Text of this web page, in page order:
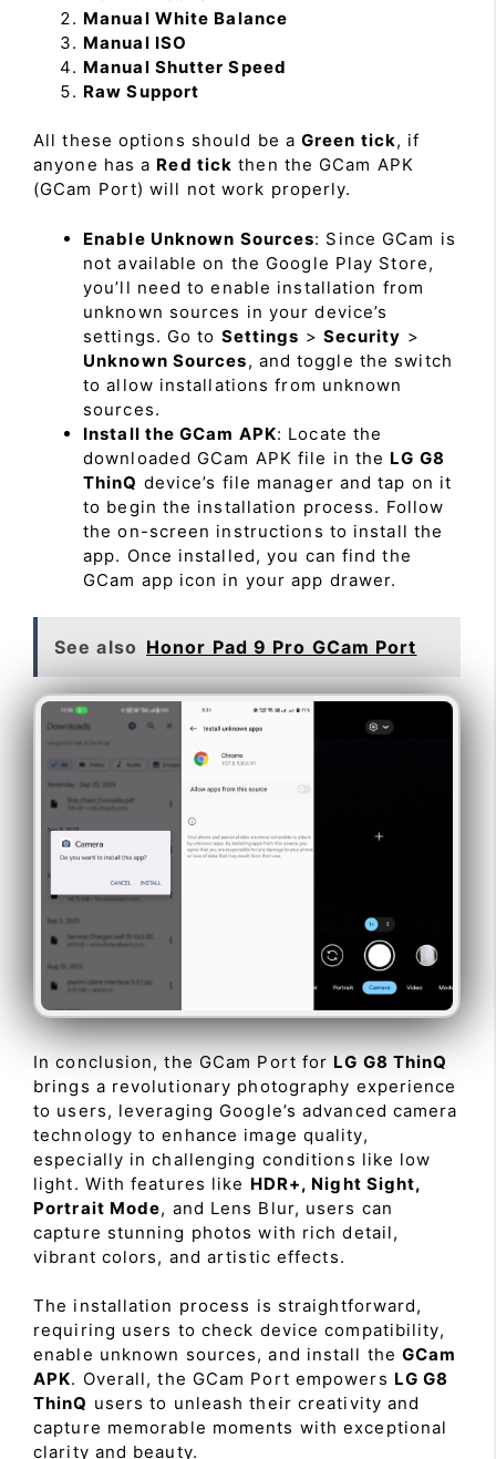
Manual White Balance
Manual ISO
Manual Shutter Speed
Raw Support
All these options should be a Green tick, if
anyone has a Red tick then the GCam APK
(GCam Port) will not work properly.
Enable Unknown Sources: Since GCam is
not available on the Google Play Store,
you’ll need to enable installation from
unknown sources in your device’s
settings. Go to Settings > Security >
Unknown Sources, and toggle the switch
to allow installations from unknown
sources.
Install the GCam APK: Locate the
downloaded GCam APK file in the LG G8
ThinQ device’s file manager and tap on it
to begin the installation process. Follow
the on-screen instructions to install the
app. Once installed, you can find the
GCam app icon in your app drawer.
See also Honor Pad 9 Pro GCam Port
In conclusion, the GCam Port for LG G8 ThinQ
brings a revolutionary photography experience
to users, leveraging Google’s advanced camera
technology to enhance image quality,
especially in challenging conditions like low
light. With features like HDR+, Night Sight,
Portrait Mode, and Lens Blur, users can
capture stunning photos with rich detail,
vibrant colors, and artistic effects.
The installation process is straightforward,
requiring users to check device compatibility,
enable unknown sources, and install theGCam
APK. Overall, the GCam Port empowers LG G8
ThinQ users to unleash their creativity and
capture memorable moments with exceptional
clarity and beauty.